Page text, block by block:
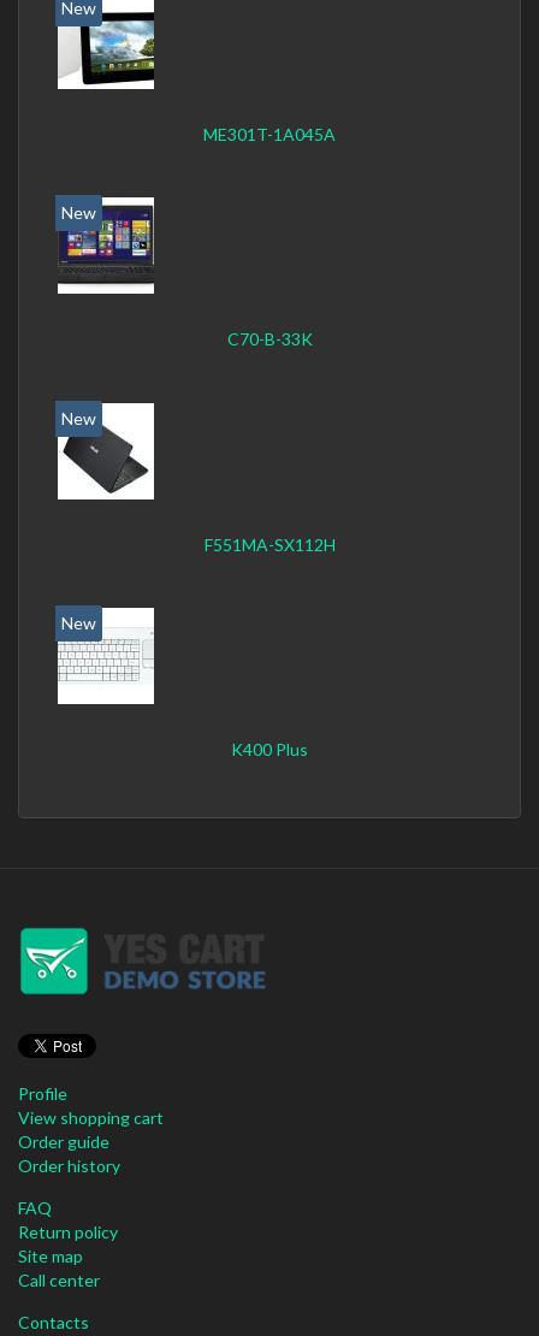
New
ME301T-1A045A
New
C70-B-33K
New
F551MA-SX112H
New
K400 Plus
Profile
View shopping cart
Order guide
Order history
FAQ
Return policy
Site map
Call center
Contacts